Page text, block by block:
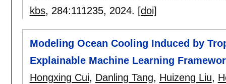
kbs, 284:111235, 2024. [doi]
Modeling Ocean Cooling Induced by
Explainable Machine Learning
Hongxing Cui, Danling Tang, Huizeng Liu,